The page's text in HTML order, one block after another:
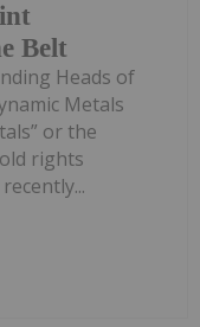
Belt
Heads of
Metals
or the
rights